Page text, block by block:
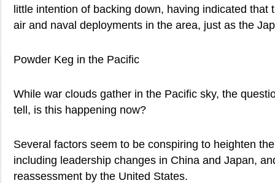
little intention of backing down, having indicated that
air and naval deployments in the area, just as the
Powder Keg in the Pacific
While war clouds gather in the Pacific sky, the
tell, is this happening now?
Several factors seem to be conspiring to heighten
including leadership changes in China and Japan,
reassessment by the United States.